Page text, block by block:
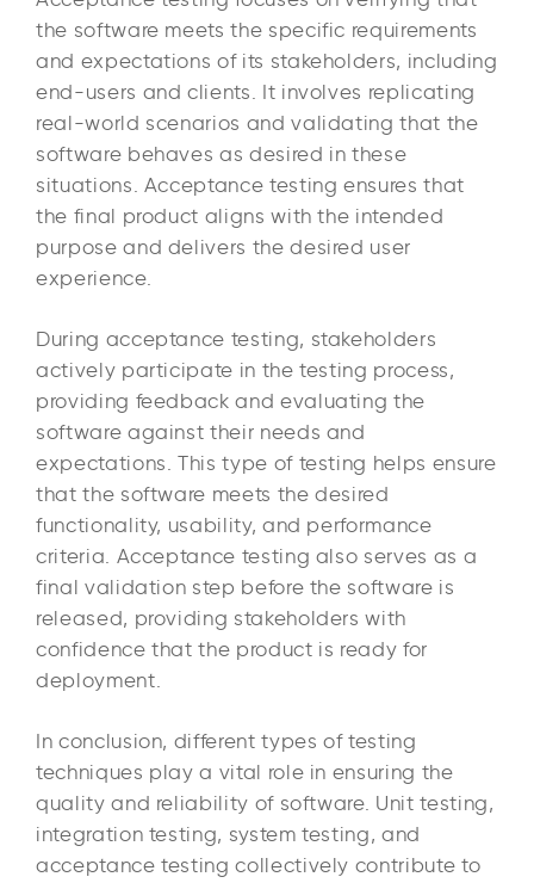
the software meets the specific requirements
and expectations of its stakeholders, including
end-users and clients. It involves replicating
real-world scenarios and validating that the
software behaves as desired in these
situations. Acceptance testing ensures that
the final product aligns with the intended
purpose and delivers the desired user
experience.
During acceptance testing, stakeholders
actively participate in the testing process,
providing feedback and evaluating the
software against their needs and
expectations. This type of testing helps ensure
that the software meets the desired
functionality, usability, and performance
criteria. Acceptance testing also serves as a
final validation step before the software is
released, providing stakeholders with
confidence that the product is ready for
deployment.
In conclusion, different types of testing
techniques play a vital role in ensuring the
quality and reliability of software. Unit testing,
integration testing, system testing, and
acceptance testing collectively contribute to